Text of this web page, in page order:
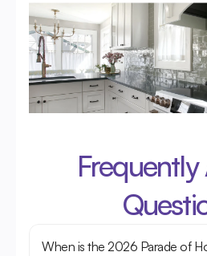
When is the 2026 Parade of